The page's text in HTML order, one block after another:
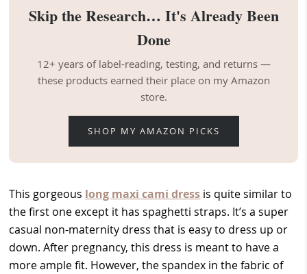
Skip the Research… It's Already Been
Done
12+ years of label-reading, testing, and returns —
these products earned their place on my Amazon
store.
SHOP MY AMAZON PICKS
This gorgeous long maxi cami dress is quite similar to
the first one except it has spaghetti straps. It’s a super
casual non-maternity dress that is easy to dress up or
down. After pregnancy, this dress is meant to have a
more ample fit. However, the spandex in the fabric of